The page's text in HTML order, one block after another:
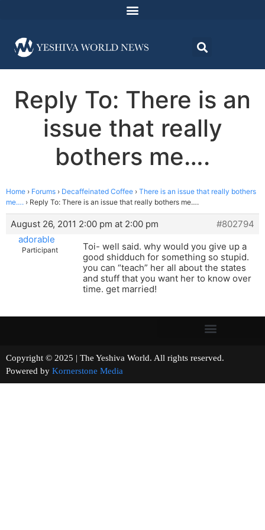
Reply To: There is an
issue that really
bothers me….
Home › Forums › Decaffeinated Coffee › There is an issue that really bothers
me…. › Reply To: There is an issue that really bothers me….
August 26, 2011 2:00 pm at 2:00 pm
#802794
adorable
Participant
Toi- well said. why would you give up a
good shidduch for something so stupid.
you can “teach” her all about the states
and stuff that you want her to know over
time. get married!
Copyright © 2025 | The Yeshiva World. All rights reserved.
Powered by Kornerstone Media